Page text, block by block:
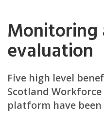
Monitoring
evaluation
Five high level
Scotland
platform have been